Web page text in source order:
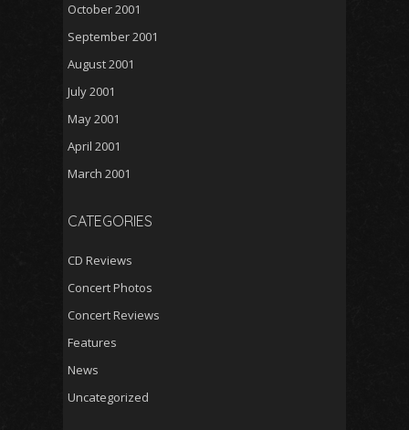
October 2001
September 2001
August 2001
July 2001
May 2001
April 2001
March 2001
CATEGORIES
CD Reviews
Concert Photos
Concert Reviews
Features
News
Uncategorized